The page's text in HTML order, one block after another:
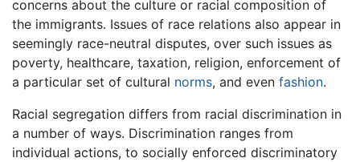
concerns about the culture or racial composition of
the immigrants. Issues of race relations also appear in
seemingly race-neutral disputes, over such issues as
poverty, healthcare, taxation, religion, enforcement of
a particular set of cultural norms, and even fashion.
Racial segregation differs from racial discrimination in
a number of ways. Discrimination ranges from
individual actions, to socially enforced discriminatory